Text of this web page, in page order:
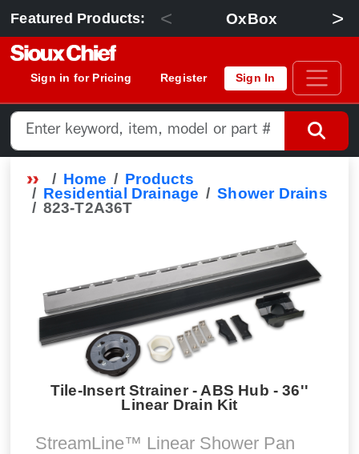
Featured Products: < OxBox >
Sign in for Pricing Register Sign In
Home
Products
Residential Drainage
Shower Drains
823-T2A36T
Tile-Insert Strainer - ABS Hub - 36''
Linear Drain Kit
StreamLine™ Linear Shower Pan